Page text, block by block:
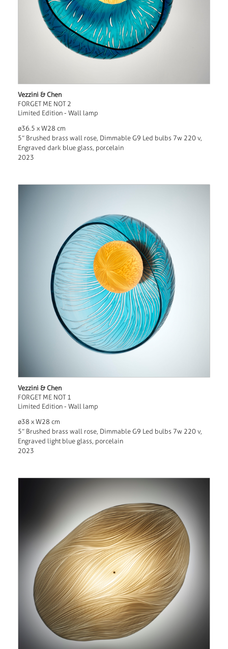
Vezzini & Chen
FORGET ME NOT 2
Limited Edition - Wall lamp
ø36.5 x W28 cm
5” Brushed brass wall rose, Dimmable G9 Led bulbs 7w 220 v,
Engraved dark blue glass, porcelain
2023
Vezzini & Chen
FORGET ME NOT 1
Limited Edition - Wall lamp
ø38 x W28 cm
5” Brushed brass wall rose, Dimmable G9 Led bulbs 7w 220 v,
Engraved light blue glass, porcelain
2023